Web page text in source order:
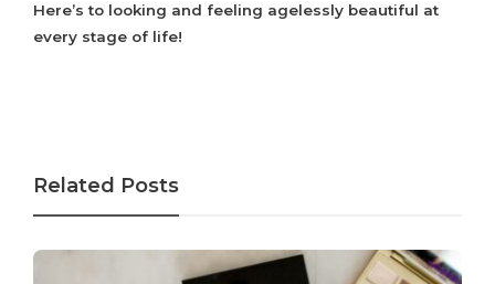
Here’s to looking and feeling agelessly beautiful at
every stage of life!
Related Posts